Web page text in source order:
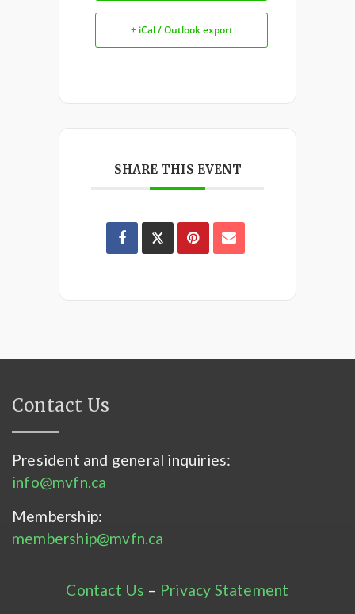
+ iCal / Outlook export
SHARE THIS EVENT
Contact Us
President and general inquiries:
info@mvfn.ca
Membership:
membership@mvfn.ca
Contact Us – Privacy Statement